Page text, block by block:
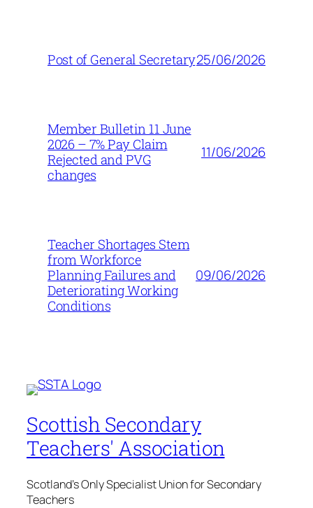
Post of General Secretary25/06/2026
Member Bulletin 11 June
2026 – 7% Pay Claim
Rejected and PVG
changes
11/06/2026
Teacher Shortages Stem
from Workforce
Planning Failures and
Deteriorating Working
Conditions
09/06/2026
Scottish Secondary
Teachers' Association
Scotland's Only Specialist Union for Secondary
Teachers